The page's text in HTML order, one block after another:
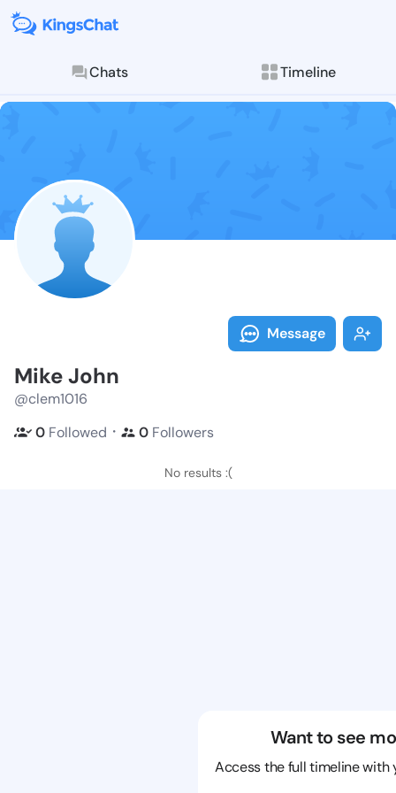
Chats Timeline
Follow Mike
Explore posts &
Message
Mike John
@clem1016
0 Followed ・ 0 Followers
No results :(
Want to see
Access the full timeline with